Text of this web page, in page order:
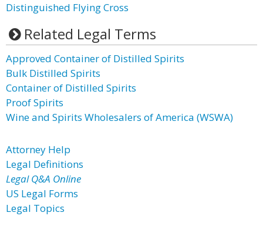
Distinguished Flying Cross
Related Legal Terms
Approved Container of Distilled Spirits
Bulk Distilled Spirits
Container of Distilled Spirits
Proof Spirits
Wine and Spirits Wholesalers of America (WSWA)
Attorney Help
Legal Definitions
Legal Q&A Online
US Legal Forms
Legal Topics